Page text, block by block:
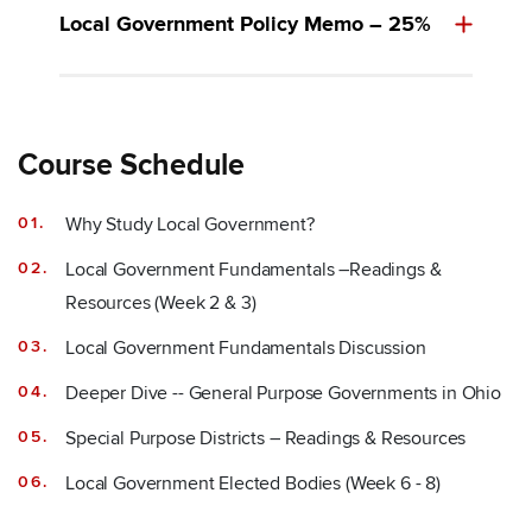
Local Government Policy Memo – 25%
Course Schedule
Why Study Local Government?
Local Government Fundamentals –Readings &
Resources (Week 2 & 3)
Local Government Fundamentals Discussion
Deeper Dive -- General Purpose Governments in Ohio
Special Purpose Districts – Readings & Resources
Local Government Elected Bodies (Week 6 - 8)